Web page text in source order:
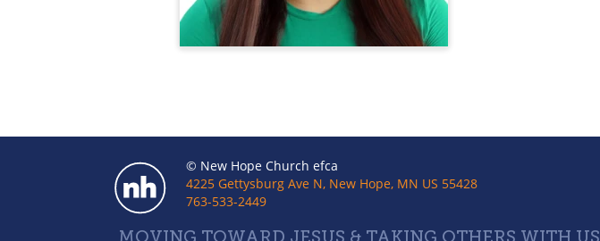
© New Hope Church efca
4225 Gettysburg Ave N, New Hope, MN US 55428
763-533-2449
MOVING TOWARD JESUS & TAKING OTHERS WITH US